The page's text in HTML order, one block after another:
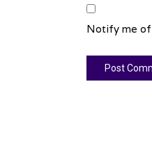
Notify me of